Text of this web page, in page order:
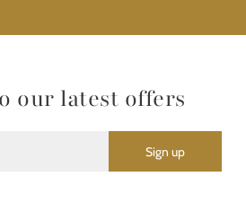
our latest offers